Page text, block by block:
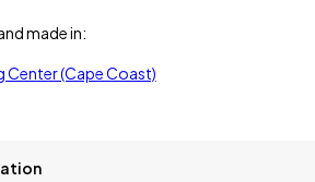
made in:
Center (Cape Coast)